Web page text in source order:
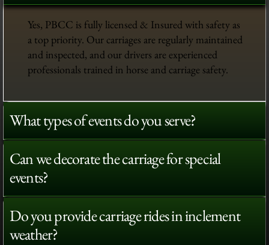
Yes, PBCC is fully licensed & Insured with safety as
a top priority. Our carriages are regularly maintained
and inspected, and our drivers are experienced
professionals trained in horse and carriage safety.
What types of events do you serve?
Can we decorate the carriage for special
events?
Do you provide carriage rides in inclement
weather?